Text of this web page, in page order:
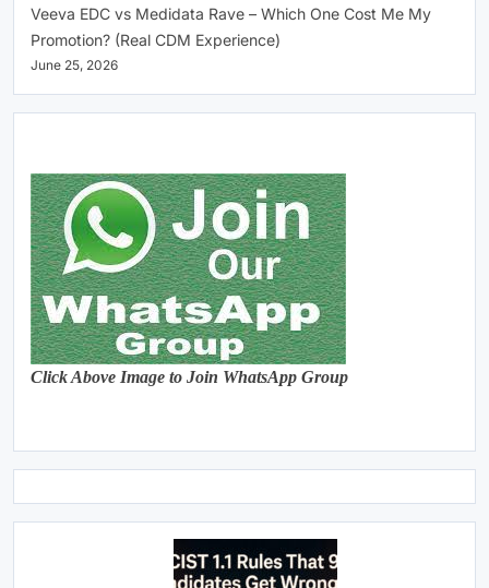
Veeva EDC vs Medidata Rave – Which One Cost Me My
Promotion? (Real CDM Experience)
June 25, 2026
Click Above Image to Join WhatsApp Group